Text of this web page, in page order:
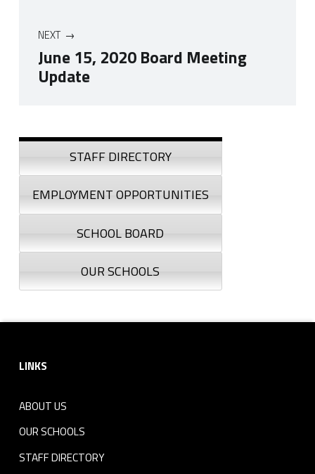
NEXT
June 15, 2020 Board Meeting
Update
Sidebar
STAFF DIRECTORY
EMPLOYMENT OPPORTUNITIES
SCHOOL BOARD
OUR SCHOOLS
LINKS
ABOUT US
OUR SCHOOLS
STAFF DIRECTORY